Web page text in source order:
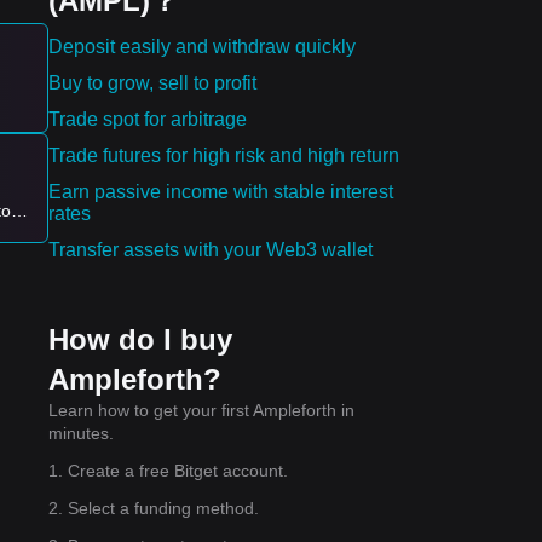
Deposit easily and withdraw quickly
Buy to grow, sell to profit
Trade spot for arbitrage
Trade futures for high risk and high return
Earn passive income with stable interest
rates
Transfer assets with your Web3 wallet
How do I buy
Ampleforth?
Learn how to get your first Ampleforth in
minutes.
1. Create a free Bitget account.
2. Select a funding method.